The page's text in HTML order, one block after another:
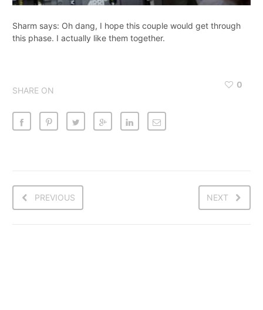
Sharm says: Oh dang, I hope this couple would get through
this phase. I actually like them together.
SHARE ON
0
PREVIOUS NEXT